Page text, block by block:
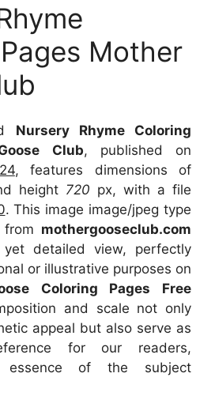
Mother
Nursery Rhyme Coloring
Club, published on
, features dimensions of
height 720 px, with a file
. This image image/jpeg type
from mothergooseclub.com
detailed view, perfectly
or illustrative purposes on
Coloring Pages Free
and scale not only
appeal but also serve as
for our readers,
essence of the subject